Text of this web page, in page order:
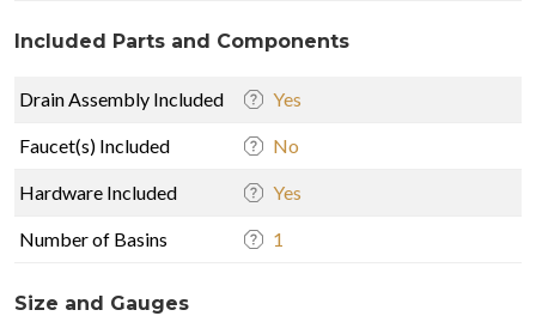
Included Parts and Components
Drain Assembly Included Yes
Faucet(s) Included No
Hardware Included Yes
Number of Basins 1
Size and Gauges